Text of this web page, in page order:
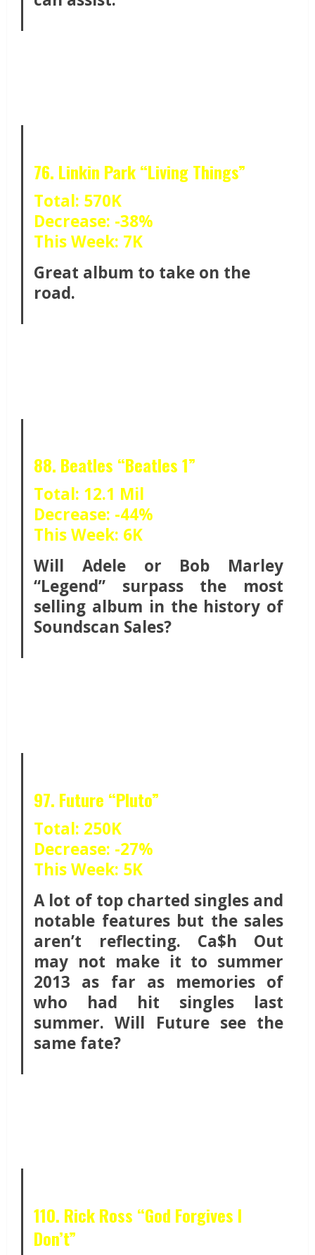
76. Linkin Park “Living Things”
Total: 570K
Decrease: -38%
This Week: 7K
Great album to take on the
road.
88. Beatles “Beatles 1”
Total: 12.1 Mil
Decrease: -44%
This Week: 6K
Will Adele or Bob Marley
“Legend” surpass the most
selling album in the history of
Soundscan Sales?
97. Future “Pluto”
Total: 250K
Decrease: -27%
This Week: 5K
A lot of top charted singles and
notable features but the sales
aren’t reflecting. Ca$h Out
may not make it to summer
2013 as far as memories of
who had hit singles last
summer. Will Future see the
same fate?
110. Rick Ross “God Forgives I
Don’t”